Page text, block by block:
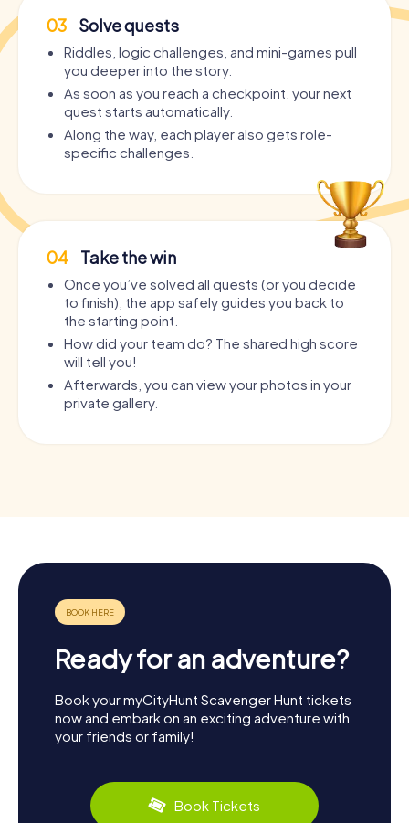
03 Solve quests
Riddles, logic challenges, and mini-games pull
you deeper into the story.
As soon as you reach a checkpoint, your next
quest starts automatically.
Along the way, each player also gets role-
specific challenges.
04 Take the win
Once you’ve solved all quests (or you decide
to finish), the app safely guides you back to
the starting point.
How did your team do? The shared high score
will tell you!
Afterwards, you can view your photos in your
private gallery.
Ready for an adventure?
Book your myCityHunt Scavenger Hunt tickets
now and embark on an exciting adventure with
your friends or family!
Book Tickets